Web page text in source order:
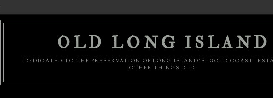
OLD LONG ISLAND
DEDICATED TO THE PRESERVATION OF LONG ISLAND'S 'GOLD COAST'
OTHER THINGS OLD.